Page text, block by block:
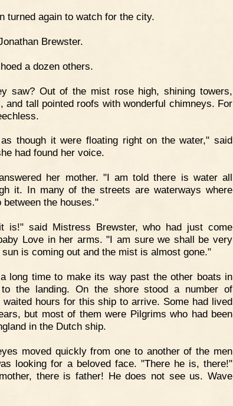
turned again to watch for the city.
Brewster.
a dozen others.
saw? Out of the mist rose high, shining towers,
and tall pointed roofs with wonderful chimneys. For
though it were floating right on the water," said
had found her voice.
her mother. "I am told there is water all
it. In many of the streets are waterways where
the houses."
is!" said Mistress Brewster, who had just come
Love in her arms. "I am sure we shall be very
is coming out and the mist is almost gone."
long time to make its way past the other boats in
the landing. On the shore stood a number of
waited hours for this ship to arrive. Some had lived
but most of them were Pilgrims who had been
in the Dutch ship.
moved quickly from one to another of the men
looking for a beloved face. "There he is, there!"
there is father! He does not see us. Wave